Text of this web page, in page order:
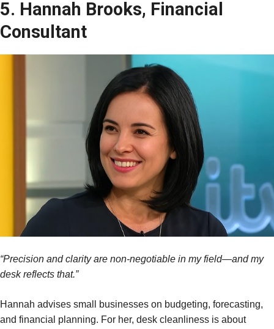
5. Hannah Brooks, Financial
Consultant
“Precision and clarity are non-negotiable in my field—and my
desk reflects that.”
Hannah advises small businesses on budgeting, forecasting,
and financial planning. For her, desk cleanliness is about